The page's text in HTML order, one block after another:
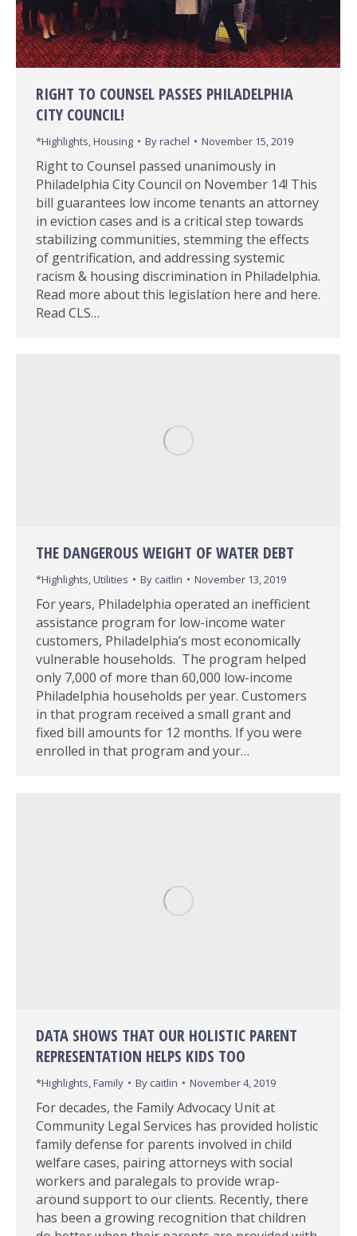
RIGHT TO COUNSEL PASSES PHILADELPHIA
CITY COUNCIL!
*Highlights,Housing Byrachel November 15, 2019
Right to Counsel passed unanimously in
Philadelphia City Council on November 14! This
bill guarantees low income tenants an attorney
in eviction cases and is a critical step towards
stabilizing communities, stemming the effects
of gentrification, and addressing systemic
racism & housing discrimination in Philadelphia.
Read more about this legislation here and here.
Read CLS…
THE DANGEROUS WEIGHT OF WATER DEBT
*Highlights,Utilities By caitlin November 13, 2019
For years, Philadelphia operated an inefficient
assistance program for low-income water
customers, Philadelphia’s most economically
vulnerable households. The program helped
only 7,000 of more than 60,000 low-income
Philadelphia households per year. Customers
in that program received a small grant and
fixed bill amounts for 12 months. If you were
enrolled in that program and your…
DATA SHOWS THAT OUR HOLISTIC PARENT
REPRESENTATION HELPS KIDS TOO
*Highlights,Family By caitlin November 4, 2019
For decades, the Family Advocacy Unit at
Community Legal Services has provided holistic
family defense for parents involved in child
welfare cases, pairing attorneys with social
workers and paralegals to provide wrap-
around support to our clients. Recently, there
has been a growing recognition that children